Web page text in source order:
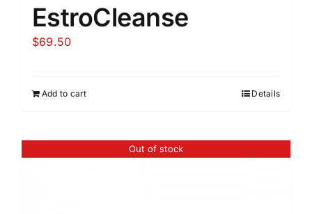
EstroCleanse
$69.50
Add to cart Details
Out of stock